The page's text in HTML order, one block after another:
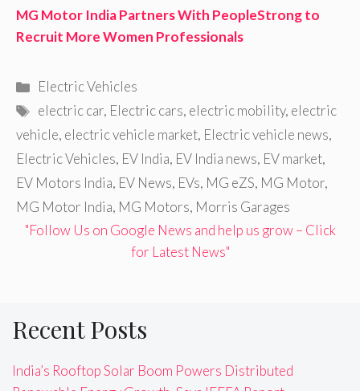
MG Motor India Partners With PeopleStrong to
Recruit More Women Professionals
Categories
Electric Vehicles
Tags
electric car, Electric cars, electric mobility, electric
vehicle, electric vehicle market, Electric vehicle news,
Electric Vehicles, EV India, EV India news, EV market,
EV Motors India, EV News, EVs, MG eZS, MG Motor,
MG Motor India, MG Motors, Morris Garages
"Follow Us on Google News and help us grow – Click
for Latest News"
Recent Posts
India’s Rooftop Solar Boom Powers Distributed